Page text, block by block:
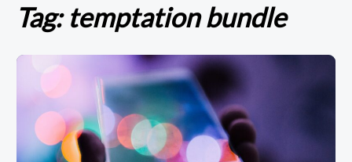
Tag:temptation bundle